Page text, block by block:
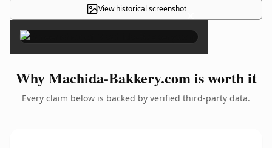
View historical screenshot×
Why Machida-Bakkery.com is worth it
Every claim below is backed by verified third-party data.